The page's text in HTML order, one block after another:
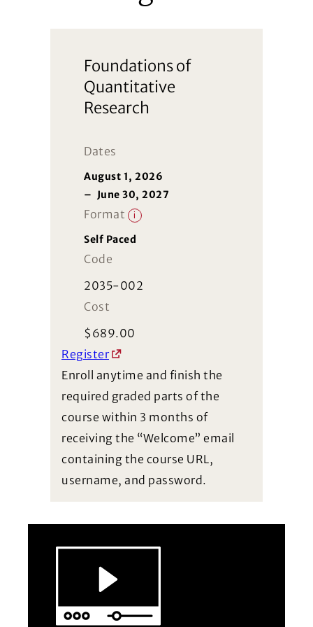
Foundations of
Quantitative
Research
Dates
August 1, 2026
– June 30, 2027
Format i
Self Paced
Code
2035-002
Cost
$ 689.00
Register
Enroll anytime and finish the
required graded parts of the
course within 3 months of
receiving the “Welcome” email
containing the course URL,
username, and password.